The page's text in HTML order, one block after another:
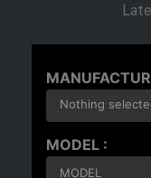
Nothing
MODEL :